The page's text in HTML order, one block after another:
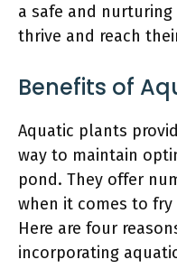
a safe and
thrive and reach
Benefits of
Aquatic plants
way to maintain
pond. They offer
when it comes to
Here are four
incorporating